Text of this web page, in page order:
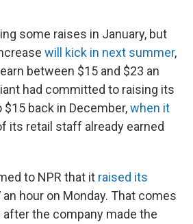
some raises in January, but
will kick in next summer,
between $15 and $23 an
had committed to raising its
back in December,when it
its retail staff already earned
to NPR that it raised its
an hour on Monday. That comes
the company made the